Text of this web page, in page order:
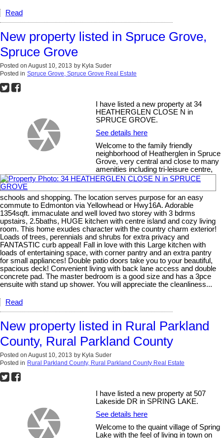
Read
New property listed in Spruce Grove,
Spruce Grove
Posted on August 10, 2013 by Kyla Suder
Posted in Spruce Grove, Spruce Grove Real Estate
I have listed a new property at 34
HEATHERGLEN CLOSE N in
SPRUCE GROVE.
See details here
Welcome to the family friendly
neighborhood of Heatherglen in Spruce
Grove, very central and close to many
amenities including tri-leisure centre,
schools and shopping. The location serves purpose for an easy
commute to Edmonton via Yellowhead or Hwy16A. Adorable
1354sqft. immaculate and well loved two storey with 3 bdrms
upstairs, 2.5baths, HUGE kitchen with centre island and cozy living
room. This home exudes character with the country charm exterior!
Loads of trees, perennials and shrubs for extra privacy and
FANTASTIC curb appeal! Fall in love with this Large kitchen with
loads of entertaining space, with corner pantry and an extra pantry
for small appliances! Double patio doors take you to your beautiful,
spacious deck! Convenient living with back lane access and double
concrete pad. The master bedroom is a good size and has a 3pce
ensuite with stand up shower. You will appreciate the cleanliness...
Read
New property listed in Rural Parkland
County, Rural Parkland County
Posted on August 10, 2013 by Kyla Suder
Posted in Rural Parkland County, Rural Parkland County Real Estate
I have listed a new property at 507
Lakeside DR in SPRING LAKE.
See details here
Welcome to the quaint village of Spring
Lake with the feel of living in town on